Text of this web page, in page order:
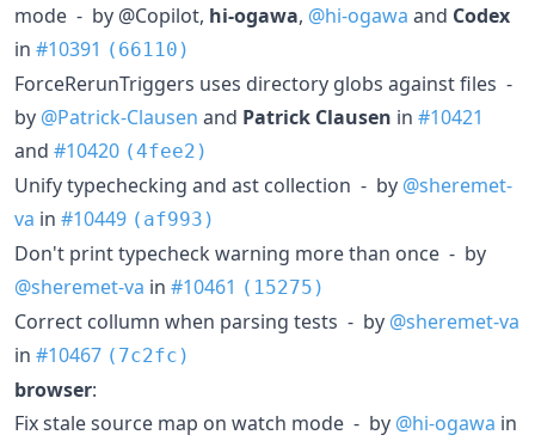
mode - by @Copilot, hi-ogawa, @hi-ogawa and Codex
in #10391 (66110)
ForceRerunTriggers uses directory globs against files -
by @Patrick-Clausen and Patrick Clausen in #10421
and #10420 (4fee2)
Unify typechecking and ast collection - by @sheremet-
va in #10449 (af993)
Don't print typecheck warning more than once - by
@sheremet-va in #10461 (15275)
Correct collumn when parsing tests - by @sheremet-va
in #10467 (7c2fc)
browser:
Fix stale source map on watch mode - by @hi-ogawa in